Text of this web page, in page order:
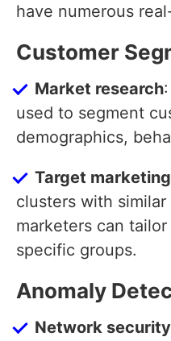
have numerous
Customer
Market research
used to segment
demographics,
Target marketing
clusters with
marketers can
specific groups.
Anomaly
Network security